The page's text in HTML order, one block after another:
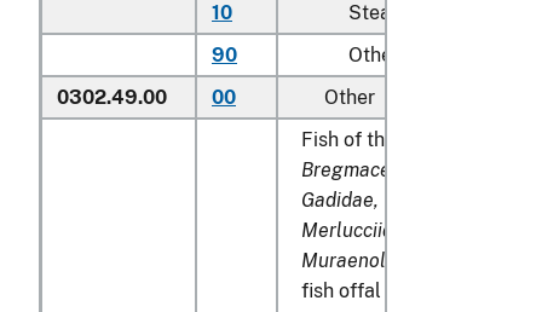
10
Steaks
90
Other
0302.49.00
00
Other
Fish of the families
Bregmacerotidae,
Gadidae, Macrouridae,
Merlucciidae, Moridae
Muraenolepididae
fish offal of subheadings